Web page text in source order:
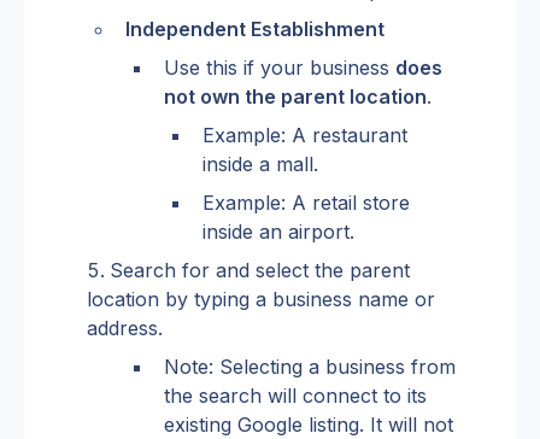
Independent Establishment
Use this if your business does
not own the parent location.
Example: A restaurant
inside a mall.
Example: A retail store
inside an airport.
Search for and select the parent
location by typing a business name or
address.
Note: Selecting a business from
the search will connect to its
existing Google listing. It will not